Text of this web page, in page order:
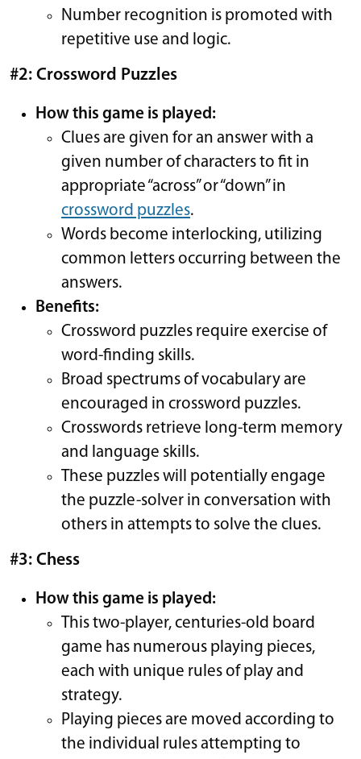
Number recognition is promoted with
repetitive use and logic.
#2: Crossword Puzzles
How this game is played:
Clues are given for an answer with a
given number of characters to fit in
appropriate “across” or “down” in
crossword puzzles.
Words become interlocking, utilizing
common letters occurring between the
answers.
Benefits:
Crossword puzzles require exercise of
word-finding skills.
Broad spectrums of vocabulary are
encouraged in crossword puzzles.
Crosswords retrieve long-term memory
and language skills.
These puzzles will potentially engage
the puzzle-solver in conversation with
others in attempts to solve the clues.
#3: Chess
How this game is played:
This two-player, centuries-old board
game has numerous playing pieces,
each with unique rules of play and
strategy.
Playing pieces are moved according to
the individual rules attempting to